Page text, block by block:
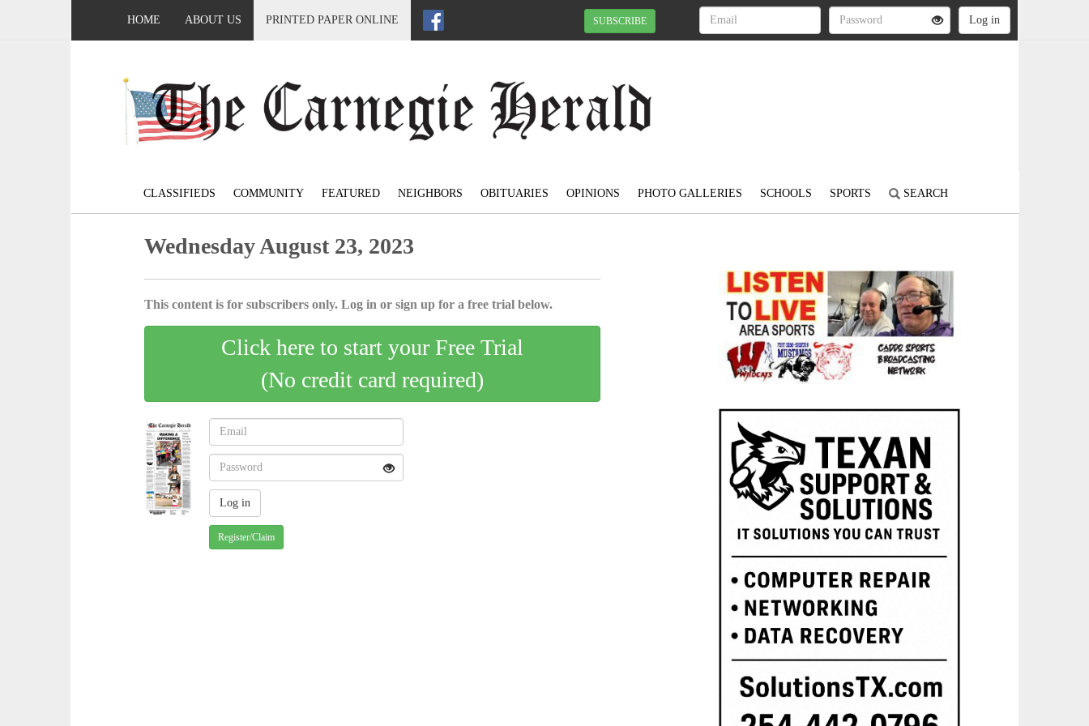
HOME ABOUT US PRINTED PAPER ONLINE SUBSCRIBE
CLASSIFIEDS COMMUNITY FEATURED NEIGHBORS OBITUARIES OPINIONS PHOTO GALLERIES SCHOOLS SPORTS SEARCH
Wednesday August 23, 2023
This content is for subscribers only. Log in or sign up for a free trial below.
Click here to start your Free Trial
(No credit card required)
Register/Claim